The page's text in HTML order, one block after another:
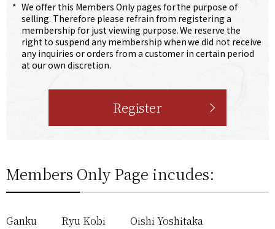
* We offer this Members Only pages for the purpose of
selling. Therefore please refrain from registering a
membership for just viewing purpose. We reserve the
right to suspend any membership when we did not receive
any inquiries or orders from a customer in certain period
at our own discretion.
Register
Members Only Page incudes:
Ganku Ryu Kobi
Oishi Yoshitaka